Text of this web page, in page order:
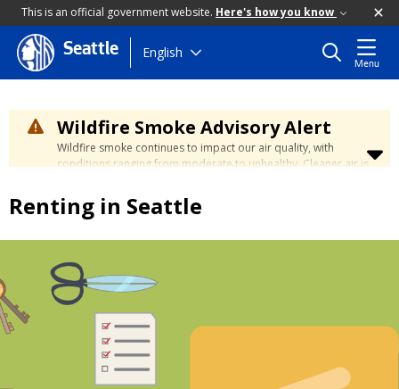
This is an official government website. Here's how you know
Skip
to
content
Seattle English
Menu
Wildfire Smoke Advisory Alert
Wildfire smoke continues to impact our air quality, with
conditions ranging from moderate to unhealthy. Cleaner air is
days. Learn how to stay safe at the
Safety page .
Renting in Seattle